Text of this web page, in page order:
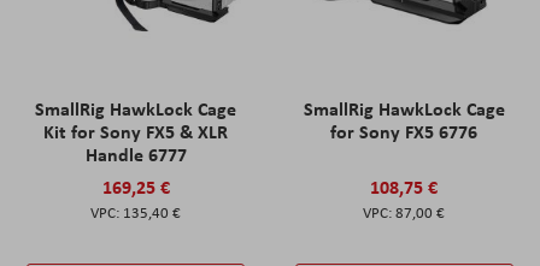
SmallRig HawkLock Cage
Kit for Sony FX5 & XLR
Handle 6777
169,25 €
135,40 €
SmallRig HawkLock Cage
for Sony FX5 6776
108,75 €
87,00 €